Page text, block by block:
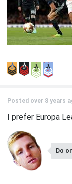
Posted over 8 years
I prefer Europa
Do